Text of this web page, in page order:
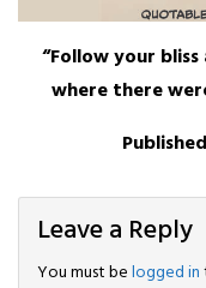
“Follow your
where there
Leave a Reply
You must belogged in